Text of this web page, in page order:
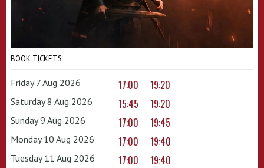
BOOK TICKETS
Friday 7 Aug 2026 17:00 19:20
Saturday 8 Aug 2026 15:45 19:20
Sunday 9 Aug 2026 17:00 19:45
Monday 10 Aug 2026 17:00 19:40
Tuesday 11 Aug 2026 17:00 19:40